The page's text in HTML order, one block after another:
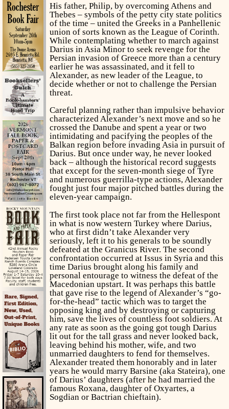
His father, Philip, by overcoming Athens and
Thebes – symbols of the petty city state politics
of the time – united the Greeks in a Panhellenic
union of sorts known as the League of Corinth.
While contemplating whether to march against
Darius in Asia Minor to seek revenge for the
Persian invasion of Greece more than a century
earlier he was assassinated, and it fell to
Alexander, as new leader of the League, to
decide whether or not to challenge the Persian
threat.
Careful planning rather than impulsive behavior
characterized Alexander’s next move and so he
crossed the Danube and spent a year or two
intimidating and pacifying the peoples of the
Balkan region before invading Asia in pursuit of
Darius. But once under way, he never looked
back – although the historical record suggests
that except for the seven-month siege of Tyre
and numerous guerrilla-type actions, Alexander
fought just four major pitched battles during the
eleven-year campaign.
The first took place not far from the Hellespont
in what is now western Turkey where Darius,
who at first didn’t take Alexander very
seriously, left it to his generals to be soundly
defeated at the Granicus River. The second
confrontation occurred at Issus in Syria and this
time Darius brought along his family and
personal entourage to witness the defeat of the
Macedonian upstart. It was perhaps this battle
that gave rise to the legend of Alexander’s “go-
for-the-head” tactic which was to target the
opposing king and by destroying or capturing
him, save the lives of countless foot soldiers. At
any rate as soon as the going got tough Darius
lit out for the tall grass and never looked back,
leaving behind his mother, wife, and two
unmarried daughters to fend for themselves.
Alexander treated them honorably and in later
years he would marry Barsine (aka Stateira), one
of Darius’ daughters (after he had married the
famous Roxana, daughter of Oxyartes, a
Sogdian or Bactrian chieftain).